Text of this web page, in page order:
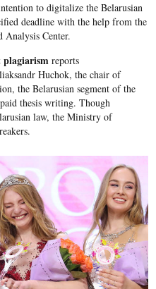
to digitalize the Belarusian
deadline with the help from the
Analysis Center.
plagiarismreports
Huchok, the chair of
the Belarusian segment of the
thesis writing. Though
law, the Ministry of